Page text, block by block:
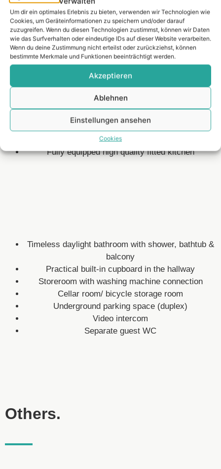
Um dir ein optimales Erlebnis zu bieten, verwenden wir Technologien wie
Cookies, um Geräteinformationen zu speichern und/oder darauf
zuzugreifen. Wenn du diesen Technologien zustimmst, können wir Daten
wie das Surfverhalten oder eindeutige IDs auf dieser Website verarbeiten.
Wenn du deine Zustimmung nicht erteilst oder zurückziehst, können
bestimmte Merkmale und Funktionen beeinträchtigt werden.
Akzeptieren
Ablehnen
Einstellungen ansehen
Cookies
Equipment.
Spacious roof terrace approx. 68 m²
Living space inside approx. 93 m²
Two balconies with skyline & Main views
windows
Natural and noble cherry wood parquet flooring
Fully equipped high quality fitted kitchen
Timeless daylight bathroom with shower, bathtub &
balcony
Practical built-in cupboard in the hallway
Storeroom with washing machine connection
Cellar room/ bicycle storage room
Underground parking space (duplex)
Video intercom
Separate guest WC
Others.